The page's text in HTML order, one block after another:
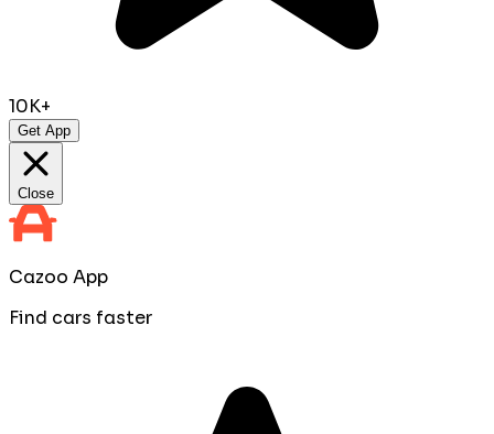
10K+
Get App
Close
Cazoo App
Find cars faster